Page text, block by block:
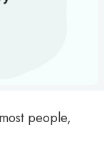
people,